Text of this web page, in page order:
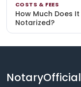
COSTS & FEES
How Much Does
Notarized?